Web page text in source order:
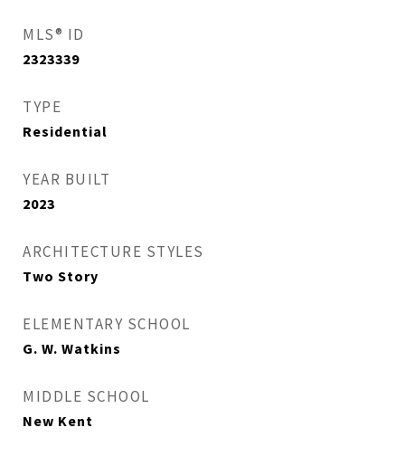
MLS® ID
2323339
TYPE
Residential
YEAR BUILT
2023
ARCHITECTURE STYLES
Two Story
ELEMENTARY SCHOOL
G. W. Watkins
MIDDLE SCHOOL
New Kent